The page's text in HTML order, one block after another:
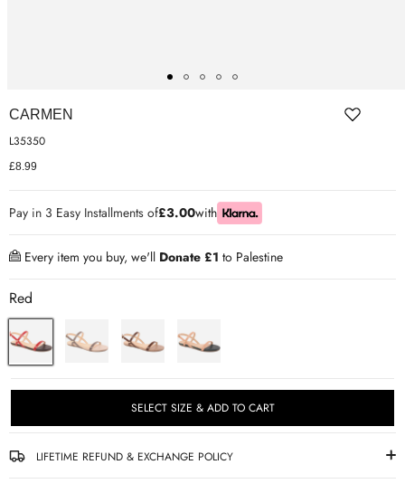
TRAINERS
CARMEN
L35350
£8.99
Pay in 3 Easy Installments of£3.00with
Every item you buy, we'll Donate £1 to Palestine
Red
SELECT SIZE & ADD TO CART
LIFETIME REFUND & EXCHANGE POLICY